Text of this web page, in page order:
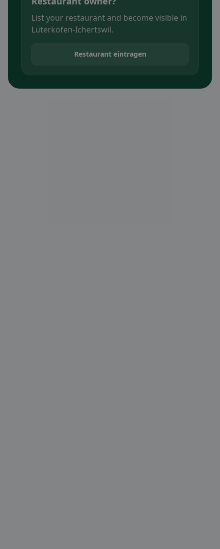
List your restaurant and become visible in
Lüterkofen-Ichertswil.
Restaurant eintragen